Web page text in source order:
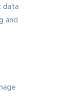
data
and